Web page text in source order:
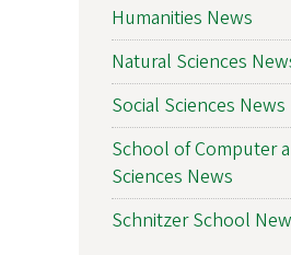
Humanities News
Natural Sciences
Social Sciences News
School of Computer
Sciences News
Schnitzer School